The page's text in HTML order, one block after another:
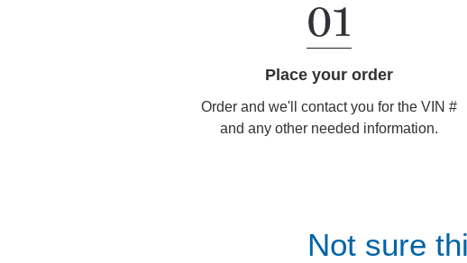
Place your order
Order and we'll contact you for the VIN #
and any other needed information.
Not sure